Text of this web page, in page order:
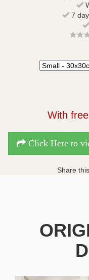
7 day
With
Click Here to
Share